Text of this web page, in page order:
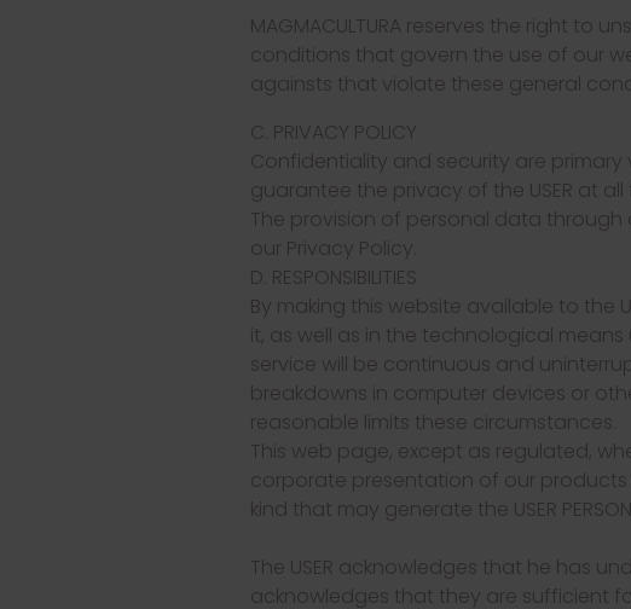
MAGMACULTURA reserves the right to
conditions that govern the use of our
againsts that violate these general
C. PRIVACY POLICY
Confidentiality and security are primary
guarantee the privacy of the USER at
The provision of personal data
our Privacy Policy.
D. RESPONSIBILITIES
By making this website available to the
it, as well as in the technological means
service will be continuous and
breakdowns in computer devices or
reasonable limits these circumstances.
This web page, except as regulated,
corporate presentation of our products
kind that may generate the USER PERSON.
The USER acknowledges that he has
acknowledges that they are sufficient